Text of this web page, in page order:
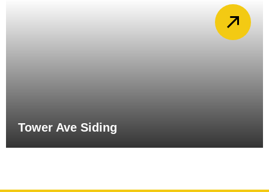
Tower Ave Siding